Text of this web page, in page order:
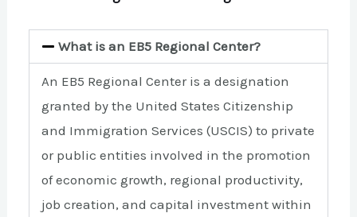
What is an EB5 Regional Center?
An EB5 Regional Center is a designation
granted by the United States Citizenship
and Immigration Services (USCIS) to private
or public entities involved in the promotion
of economic growth, regional productivity,
job creation, and capital investment within